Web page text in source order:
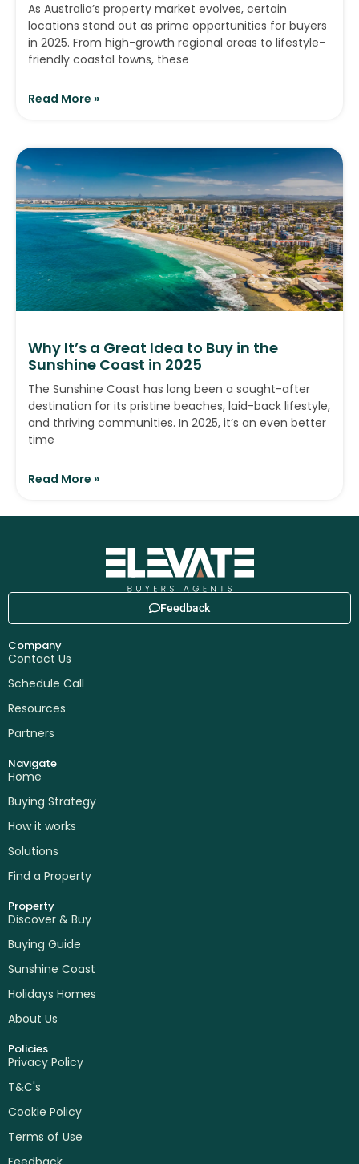
As Australia’s property market evolves, certain
locations stand out as prime opportunities for buyers
in 2025. From high-growth regional areas to lifestyle-
friendly coastal towns, these
Read More »
Why It’s a Great Idea to Buy in the
Sunshine Coast in 2025
The Sunshine Coast has long been a sought-after
destination for its pristine beaches, laid-back lifestyle,
and thriving communities. In 2025, it’s an even better
time
Read More »
Feedback
Company
Contact Us
Schedule Call
Resources
Partners
Navigate
Home
Buying Strategy
How it works
Solutions
Find a Property
Property
Discover & Buy
Buying Guide
Sunshine Coast
Holidays Homes
About Us
Policies
Privacy Policy
T&C's
Cookie Policy
Terms of Use